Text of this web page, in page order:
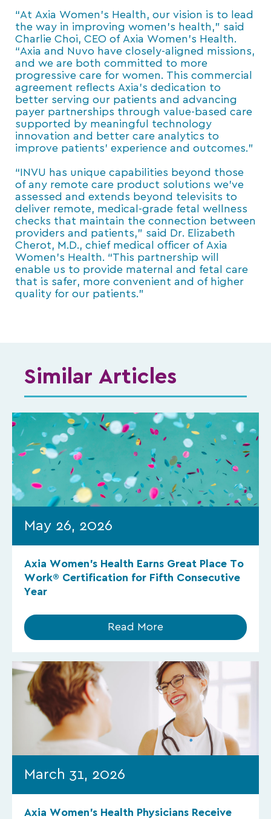
“At Axia Women’s Health, our vision is to lead
the way in improving women’s health,” said
Charlie Choi, CEO of Axia Women’s Health.
“Axia and Nuvo have closely-aligned missions,
and we are both committed to more
progressive care for women. This commercial
agreement reflects Axia’s dedication to
better serving our patients and advancing
payer partnerships through value-based care
supported by meaningful technology
innovation and better care analytics to
improve patients’ experience and outcomes.”
“INVU has unique capabilities beyond those
of any remote care product solutions we’ve
assessed and extends beyond televisits to
deliver remote, medical-grade fetal wellness
checks that maintain the connection between
providers and patients,” said Dr. Elizabeth
Cherot, M.D., chief medical officer of Axia
Women’s Health. “This partnership will
enable us to provide maternal and fetal care
that is safer, more convenient and of higher
quality for our patients.”
Similar Articles
May 26, 2026
Axia Women’s Health Earns Great Place To
Work® Certification for Fifth Consecutive
Year
Read More
March 31, 2026
Axia Women’s Health Physicians Receive